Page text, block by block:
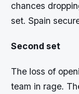
chances
set. Spain
Second set
The loss of
team in rage.